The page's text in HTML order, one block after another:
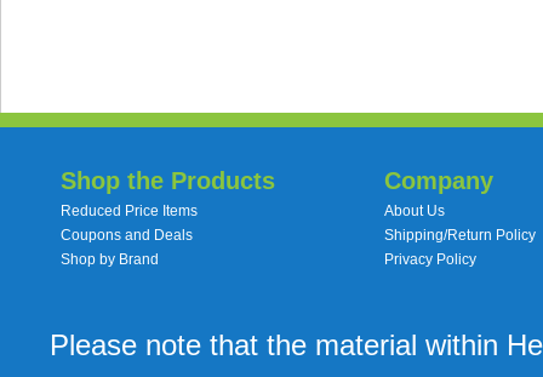
Shop the Products
Reduced Price Items
Coupons and Deals
Shop by Brand
Company
About Us
Shipping/Return Policy
Privacy Policy
Please note that the material within